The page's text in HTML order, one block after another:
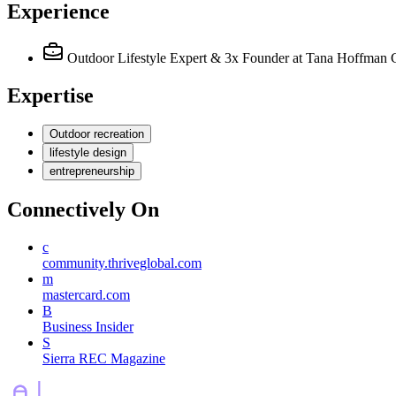
Experience
Outdoor Lifestyle Expert & 3x Founder at Tana Hoffman
Expertise
Outdoor recreation
lifestyle design
entrepreneurship
Connectively On
c
community.thriveglobal.com
m
mastercard.com
B
Business Insider
S
Sierra REC Magazine